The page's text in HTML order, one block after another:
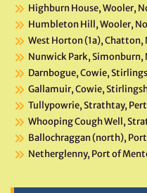
Highburn House, Wooler,
Humbleton Hill, Wooler,
West Horton (1a),
Nunwick Park,
Darnbogue, Cowie,
Gallamuir, Cowie,
Tullypowrie, Strathtay,
Whooping Cough Well,
Ballochraggan (north),
Netherglenny, Port of